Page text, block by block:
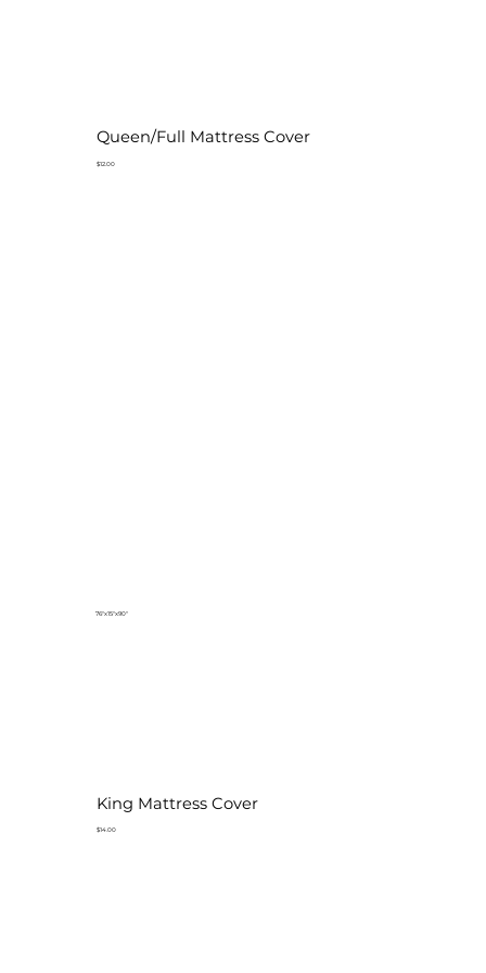
Queen/Full Mattress Cover
$12.00
King Mattress Cover
$14.00
76"x15"x90"